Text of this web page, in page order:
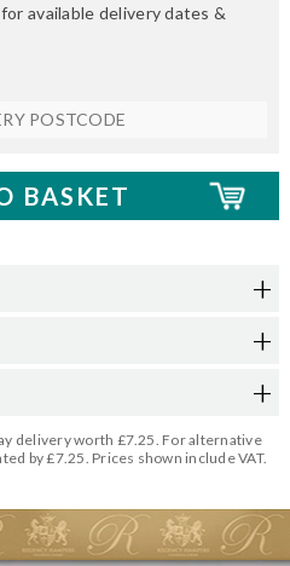
available delivery dates &
delivery worth £7.25. For alternative
by £7.25. Prices shown include VAT.